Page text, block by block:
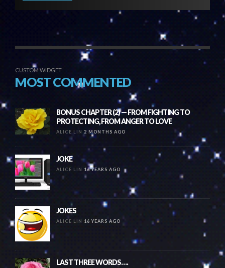
CUSTOM WIDGET
MOST COMMENTED
BONUS CHAPTER (2) — FROM FIGHTING TO
PROTECTING, FROM ANGER TO LOVE
ALICE LIN 2 MONTHS AGO
JOKE
ALICE LIN 16 YEARS AGO
JOKES
ALICE LIN 16 YEARS AGO
LAST THREE WORDS….